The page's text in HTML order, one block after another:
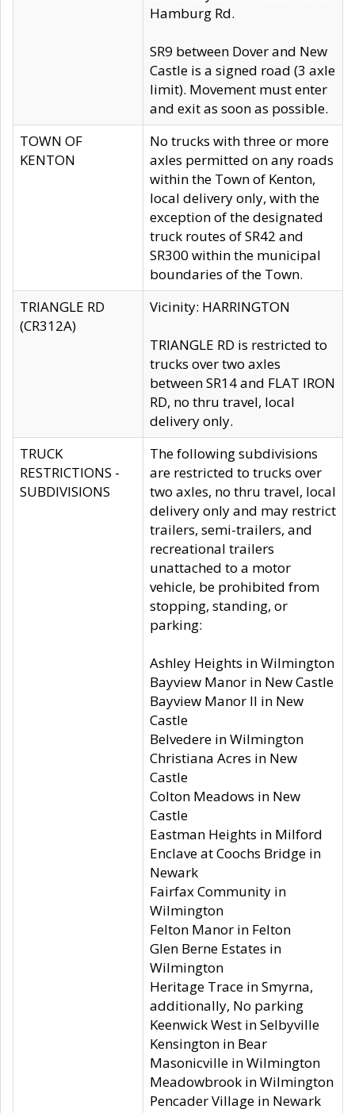
Hamburg Rd.
SR9 between Dover and New
Castle is a signed road (3 axle
limit). Movement must enter
and exit as soon as possible.
TOWN OF
KENTON
No trucks with three or more
axles permitted on any roads
within the Town of Kenton,
local delivery only, with the
exception of the designated
truck routes of SR42 and
SR300 within the municipal
boundaries of the Town.
TRIANGLE RD
(CR312A)
Vicinity: HARRINGTON
TRIANGLE RD is restricted to
trucks over two axles
between SR14 and FLAT IRON
RD, no thru travel, local
delivery only.
TRUCK
RESTRICTIONS -
SUBDIVISIONS
The following subdivisions
are restricted to trucks over
two axles, no thru travel, local
delivery only and may restrict
trailers, semi-trailers, and
recreational trailers
unattached to a motor
vehicle, be prohibited from
stopping, standing, or
parking:
Ashley Heights in Wilmington
Bayview Manor in New Castle
Bayview Manor II in New
Castle
Belvedere in Wilmington
Christiana Acres in New
Castle
Colton Meadows in New
Castle
Eastman Heights in Milford
Enclave at Coochs Bridge in
Newark
Fairfax Community in
Wilmington
Felton Manor in Felton
Glen Berne Estates in
Wilmington
Heritage Trace in Smyrna,
additionally, No parking
Keenwick West in Selbyville
Kensington in Bear
Masonicville in Wilmington
Meadowbrook in Wilmington
Pencader Village in Newark